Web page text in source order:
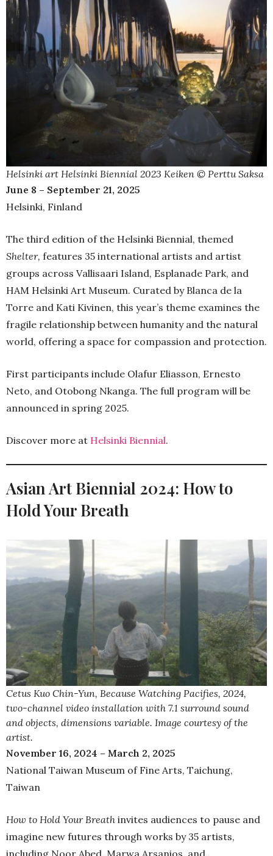
Helsinki art Helsinki Biennial 2023 Keiken © Perttu Saksa
June 8 – September 21, 2025
Helsinki, Finland
The third edition of the Helsinki Biennial, themed
Shelter, features 35 international artists and artist
groups across Vallisaari Island, Esplanade Park, and
HAM Helsinki Art Museum. Curated by Blanca de la
Torre and Kati Kivinen, this year’s theme examines the
fragile relationship between humanity and the natural
world, offering a space for compassion and protection.
First participants include Olafur Eliasson, Ernesto
Neto, and Otobong Nkanga. The full program will be
announced in spring 2025.
Discover more at Helsinki Biennial.
Asian Art Biennial 2024: How to
Hold Your Breath
Cetus Kuo Chin-Yun, Because Watching Pacifies, 2024,
two-channel video installation with 7.1 surround sound
and objects, dimensions variable. Image courtesy of the
artist.
November 16, 2024 – March 2, 2025
National Taiwan Museum of Fine Arts, Taichung,
Taiwan
How to Hold Your Breath invites audiences to pause and
imagine new futures through works by 35 artists,